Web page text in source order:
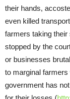
their hands,
even killed
farmers taking
stopped by the
or businesses
to marginal
government has